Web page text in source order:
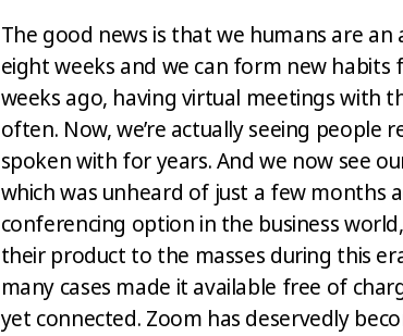
The good news is that we humans are
eight weeks and we can form new
weeks ago, having virtual meetings with
often. Now, we’re actually seeing people
spoken with for years. And we now see
which was unheard of just a few months
conferencing option in the business
their product to the masses during this
many cases made it available free of
yet connected. Zoom has deservedly